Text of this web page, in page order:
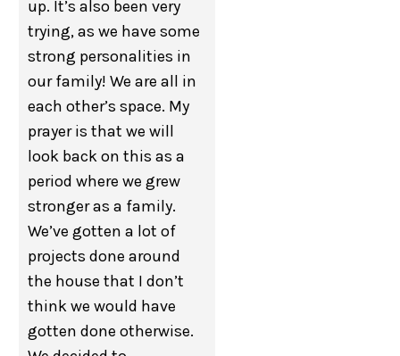
up. It’s also been very
trying, as we have some
strong personalities in
our family! We are all in
each other’s space. My
prayer is that we will
look back on this as a
period where we grew
stronger as a family.
We’ve gotten a lot of
projects done around
the house that I don’t
think we would have
gotten done otherwise.